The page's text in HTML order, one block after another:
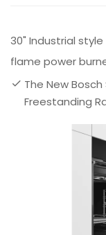
30" Industrial
flame power
The New
Freestanding